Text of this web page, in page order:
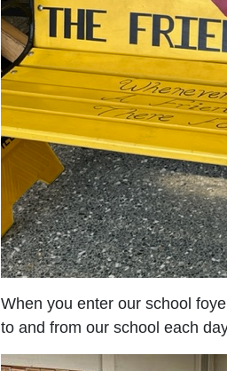
When you enter our school
to and from our school each